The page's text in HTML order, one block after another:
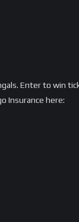
Enter to win
Insurance here: